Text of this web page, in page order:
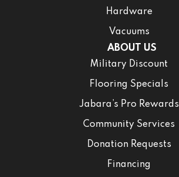
Hardware
Vacuums
ABOUT US
Military Discount
Flooring Specials
Jabara’s Pro Rewards
Community Services
Donation Requests
Financing